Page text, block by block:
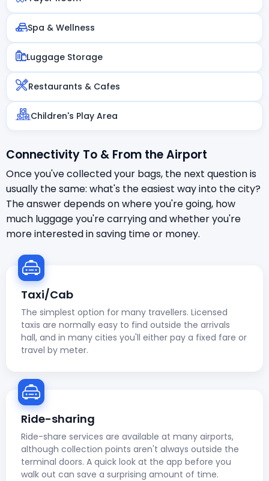
Spa & Wellness
Luggage Storage
Restaurants & Cafes
Children's Play Area
Connectivity To & From the Airport
Once you've collected your bags, the next question is
usually the same: what's the easiest way into the city?
The answer depends on where you're going, how
much luggage you're carrying and whether you're
more interested in saving time or money.
Taxi/Cab
The simplest option for many travellers. Licensed
taxis are normally easy to find outside the arrivals
hall, and in many cities you'll either pay a fixed fare or
travel by meter.
Ride-sharing
Ride-share services are available at many airports,
although collection points aren't always outside the
terminal doors. A quick look at the app before you
walk out can save a surprising amount of time.